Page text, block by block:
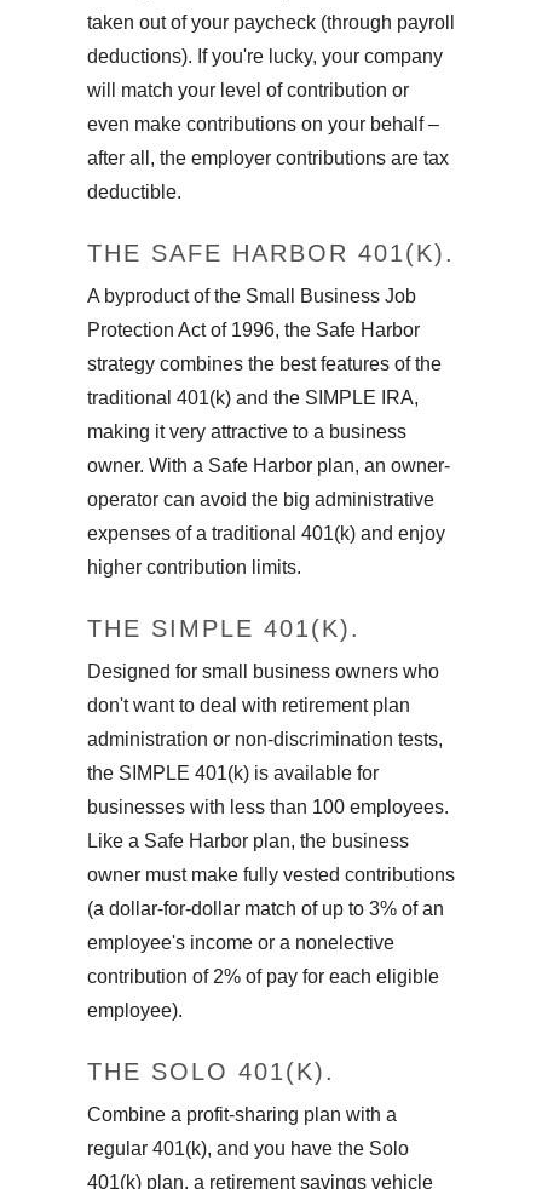
taken out of your paycheck (through payroll
deductions). If you're lucky, your company
will match your level of contribution or
even make contributions on your behalf –
after all, the employer contributions are tax
deductible.
THE SAFE HARBOR 401(K).
A byproduct of the Small Business Job
Protection Act of 1996, the Safe Harbor
strategy combines the best features of the
traditional 401(k) and the SIMPLE IRA,
making it very attractive to a business
owner. With a Safe Harbor plan, an owner-
operator can avoid the big administrative
expenses of a traditional 401(k) and enjoy
higher contribution limits.
THE SIMPLE 401(K).
Designed for small business owners who
don't want to deal with retirement plan
administration or non-discrimination tests,
the SIMPLE 401(k) is available for
businesses with less than 100 employees.
Like a Safe Harbor plan, the business
owner must make fully vested contributions
(a dollar-for-dollar match of up to 3% of an
employee's income or a nonelective
contribution of 2% of pay for each eligible
employee).
THE SOLO 401(K).
Combine a profit-sharing plan with a
regular 401(k), and you have the Solo
401(k) plan, a retirement savings vehicle